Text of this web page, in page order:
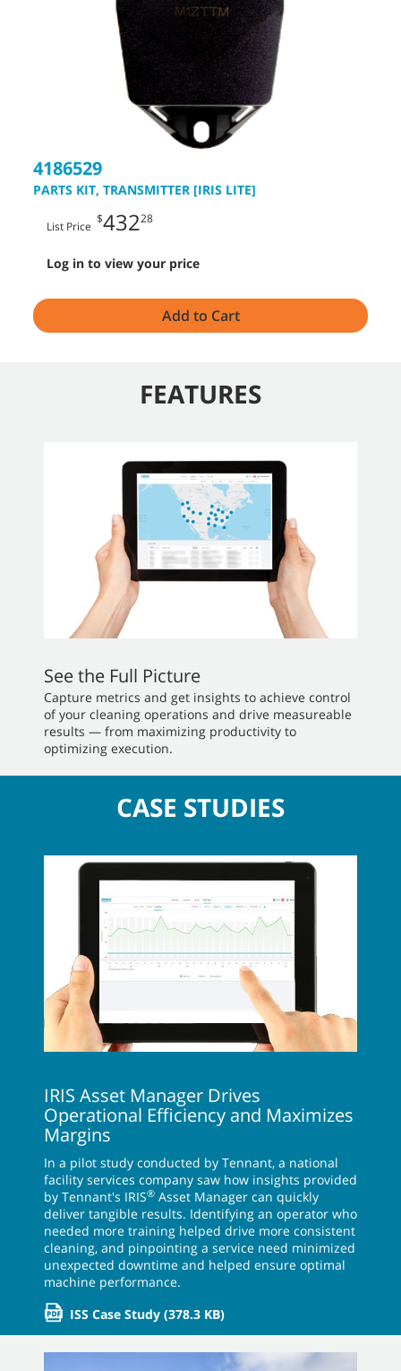
4186529
PARTS KIT, TRANSMITTER [IRIS LITE]
List Price
$43228
Log in to view your price
Add to Cart
FEATURES
See the Full Picture
Capture metrics and get insights to achieve control
of your cleaning operations and drive measureable
results — from maximizing productivity to
optimizing execution.
CASE STUDIES
IRIS Asset Manager Drives
Operational Efficiency and Maximizes
Margins
In a pilot study conducted by Tennant, a national
facility services company saw how insights provided
by Tennant's IRIS® Asset Manager can quickly
deliver tangible results. Identifying an operator who
needed more training helped drive more consistent
cleaning, and pinpointing a service need minimized
unexpected downtime and helped ensure optimal
machine performance.
ISS Case Study (378.3 KB)